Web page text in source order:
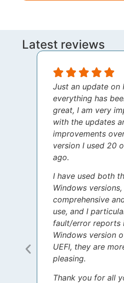
Latest reviews
Just an update on
everything has
great, I am very
with the updates
improvements
version I used 20
ago.
I have used both
Windows
comprehensive
use, and I
fault/error reports
Windows version
UEFI, they are
pleasing.
Thank you for all